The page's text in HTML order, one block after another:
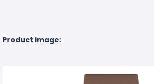
Product Image: